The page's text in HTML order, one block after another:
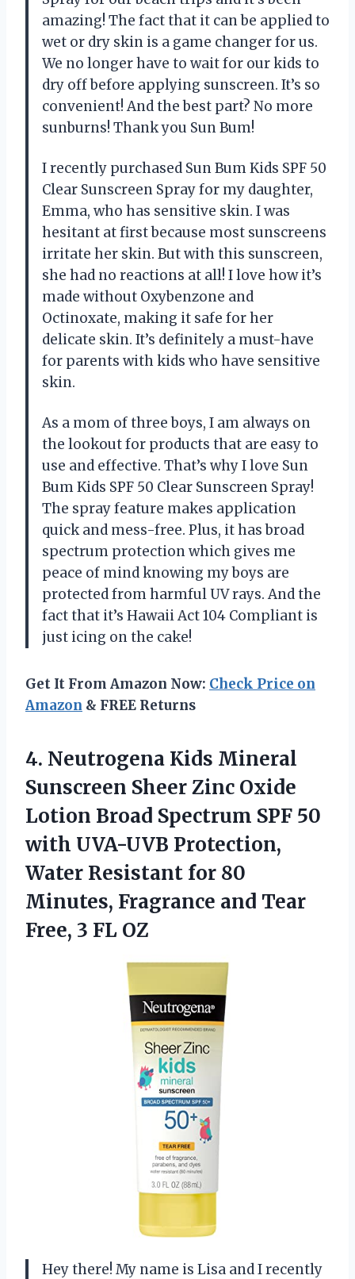
amazing! The fact that it can be applied to
wet or dry skin is a game changer for us.
We no longer have to wait for our kids to
dry off before applying sunscreen. It’s so
convenient! And the best part? No more
sunburns! Thank you Sun Bum!
I recently purchased Sun Bum Kids SPF 50
Clear Sunscreen Spray for my daughter,
Emma, who has sensitive skin. I was
hesitant at first because most sunscreens
irritate her skin. But with this sunscreen,
she had no reactions at all! I love how it’s
made without Oxybenzone and
Octinoxate, making it safe for her
delicate skin. It’s definitely a must-have
for parents with kids who have sensitive
skin.
As a mom of three boys, I am always on
the lookout for products that are easy to
use and effective. That’s why I love Sun
Bum Kids SPF 50 Clear Sunscreen Spray!
The spray feature makes application
quick and mess-free. Plus, it has broad
spectrum protection which gives me
peace of mind knowing my boys are
protected from harmful UV rays. And the
fact that it’s Hawaii Act 104 Compliant is
just icing on the cake!
Get It From Amazon Now: Check Price on
Amazon & FREE Returns
4. Neutrogena Kids Mineral
Sunscreen Sheer Zinc Oxide
Lotion Broad Spectrum SPF 50
with UVA-UVB Protection,
Water Resistant for 80
Minutes, Fragrance and Tear
Free, 3 FL OZ
Hey there! My name is Lisa and I recently